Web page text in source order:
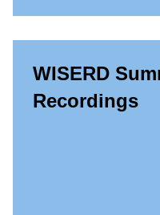
WISERD
Recordings